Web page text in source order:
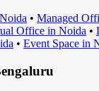
Noida • Managed
Office in Noida •
• Event Space in